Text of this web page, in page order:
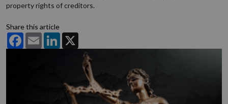
property rights of creditors.
Share this article
FacebookEmail LinkedIn